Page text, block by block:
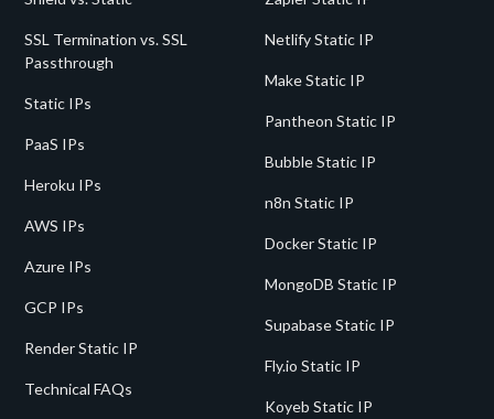
SSL Termination vs. SSL
Passthrough
Static IPs
PaaS IPs
Heroku IPs
AWS IPs
Azure IPs
GCP IPs
Render Static IP
Technical FAQs
Netlify Static IP
Make Static IP
Pantheon Static IP
Bubble Static IP
n8n Static IP
Docker Static IP
MongoDB Static IP
Supabase Static IP
Fly.io Static IP
Koyeb Static IP